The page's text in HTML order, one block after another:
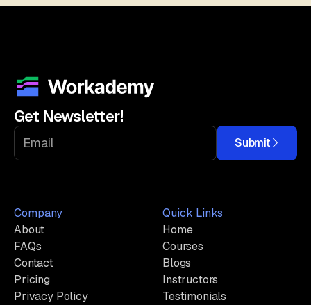
Get Newsletter!
Submit
Company
About
FAQs
Contact
Pricing
Privacy Policy
Quick Links
Home
Courses
Blogs
Instructors
Testimonials